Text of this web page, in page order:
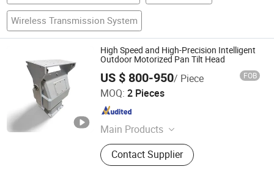
Wireless Transmission System
High Speed and High-Precision Intelligent
Outdoor Motorized Pan Tilt Head
US $ 800-950/ Piece FOB
MOQ: 2 Pieces
Main Products
Harmonic Drive, Pan tilt head
Contact Supplier
Cangzhou Haina Electronic Technology Co., Ltd
Hebei , China Since 2025